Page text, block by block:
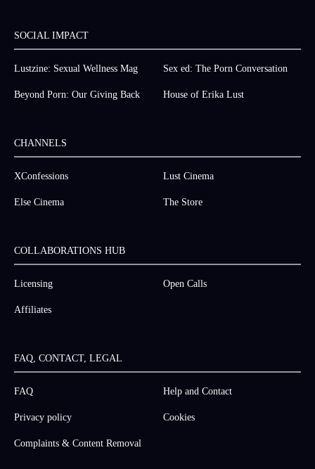
SOCIAL IMPACT
Lustzine: Sexual Wellness Mag Sex ed: The Porn Conversation
Beyond Porn: Our Giving Back House of Erika Lust
CHANNELS
XConfessions Lust Cinema
Else Cinema The Store
COLLABORATIONS HUB
Licensing Open Calls
Affiliates
FAQ, CONTACT, LEGAL
FAQ Help and Contact
Privacy policy Cookies
Complaints & Content Removal